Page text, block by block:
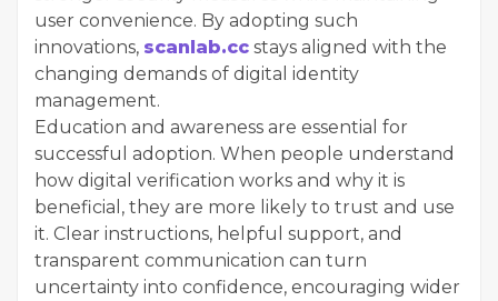
user convenience. By adopting such
innovations, scanlab.cc stays aligned with the
changing demands of digital identity
management.
Education and awareness are essential for
successful adoption. When people understand
how digital verification works and why it is
beneficial, they are more likely to trust and use
it. Clear instructions, helpful support, and
transparent communication can turn
uncertainty into confidence, encouraging wider